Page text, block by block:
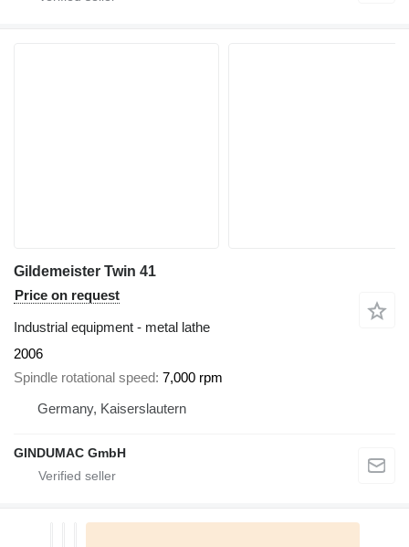
Gildemeister Twin 41
Price on request
Industrial equipment - metal lathe
2006
Spindle rotational speed 7,000 rpm
Germany, Kaiserslautern
GINDUMAC GmbH